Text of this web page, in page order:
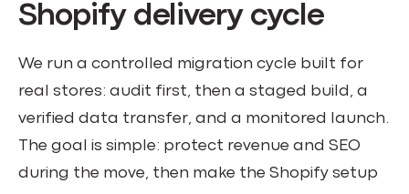
Shopify delivery cycle
We run a controlled migration cycle built for
real stores: audit first, then a staged build, a
verified data transfer, and a monitored launch.
The goal is simple: protect revenue and SEO
during the move, then make the Shopify setup